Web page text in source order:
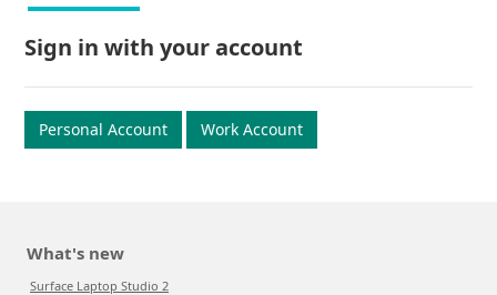
Sign in with your account
Personal Account Work Account
What's new
Surface Laptop Studio 2